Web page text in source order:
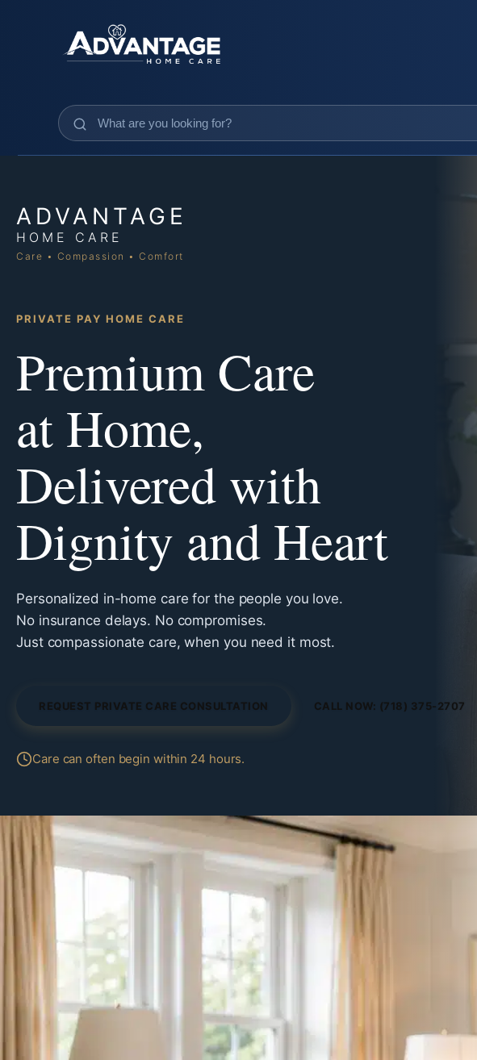
ADVANTAGE
HOME CARE
Care • Compassion • Comfort
PRIVATE PAY HOME CARE
Premium Care
at Home,
Delivered with
Dignity and Heart
Personalized in-home care for the people you love.
No insurance delays. No compromises.
Just compassionate care, when you need it most.
REQUEST PRIVATE CARE CONSULTATION CALL NOW: (718) 375-2707
Care can often begin within 24 hours.